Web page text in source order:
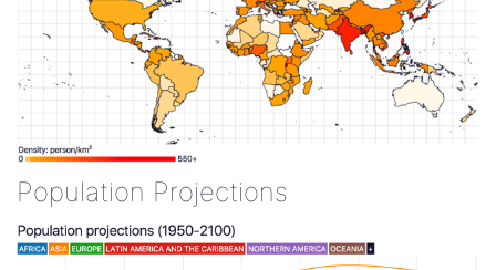
Population Projections